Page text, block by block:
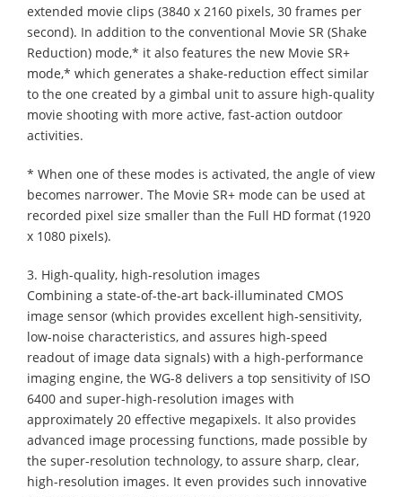
extended movie clips (3840 x 2160 pixels, 30 frames per
second). In addition to the conventional Movie SR (Shake
Reduction) mode,* it also features the new Movie SR+
mode,* which generates a shake-reduction effect similar
to the one created by a gimbal unit to assure high-quality
movie shooting with more active, fast-action outdoor
activities.
* When one of these modes is activated, the angle of view
becomes narrower. The Movie SR+ mode can be used at
recorded pixel size smaller than the Full HD format (1920
x 1080 pixels).
3. High-quality, high-resolution images
Combining a state-of-the-art back-illuminated CMOS
image sensor (which provides excellent high-sensitivity,
low-noise characteristics, and assures high-speed
readout of image data signals) with a high-performance
imaging engine, the WG-8 delivers a top sensitivity of ISO
6400 and super-high-resolution images with
approximately 20 effective megapixels. It also provides
advanced image processing functions, made possible by
the super-resolution technology, to assure sharp, clear,
high-resolution images. It even provides such innovative